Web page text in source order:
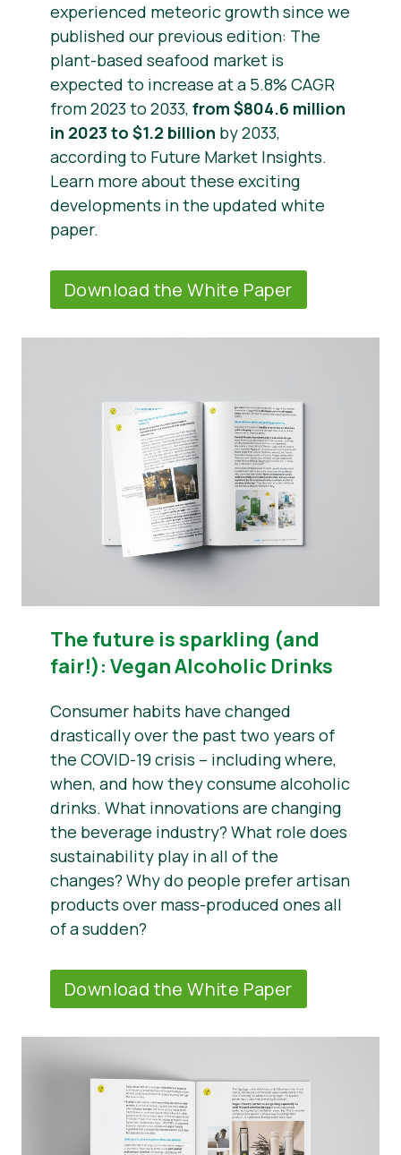
experienced meteoric growth since we
published our previous edition: The
plant-based seafood market is
expected to increase at a 5.8% CAGR
from 2023 to 2033, from $804.6 million
in 2023 to $1.2 billion by 2033,
according to Future Market Insights.
Learn more about these exciting
developments in the updated white
paper.
Download the White Paper
The future is sparkling (and
fair!): Vegan Alcoholic Drinks
Consumer habits have changed
drastically over the past two years of
the COVID-19 crisis – including where,
when, and how they consume alcoholic
drinks. What innovations are changing
the beverage industry? What role does
sustainability play in all of the
changes? Why do people prefer artisan
products over mass-produced ones all
of a sudden?
Download the White Paper